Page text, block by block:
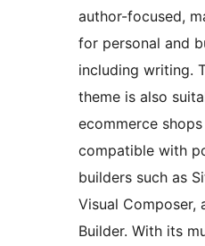
author-focused,
for personal and
including writing.
theme is also
ecommerce
compatible with
builders such as
Visual Composer,
Builder. With its